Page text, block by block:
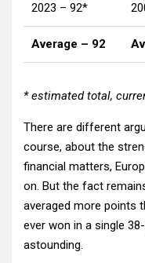
2023 – 92*
Average – 92
* estimated total,
There are different
course, about the
financial matters,
on. But the fact
averaged more points
ever won in a single
astounding.